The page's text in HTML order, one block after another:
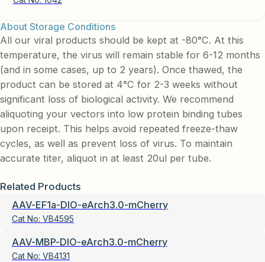
About Storage Conditions
All our viral products should be kept at -80°C. At this
temperature, the virus will remain stable for 6-12 months
(and in some cases, up to 2 years). Once thawed, the
product can be stored at 4°C for 2-3 weeks without
significant loss of biological activity. We recommend
aliquoting your vectors into low protein binding tubes
upon receipt. This helps avoid repeated freeze-thaw
cycles, as well as prevent loss of virus. To maintain
accurate titer, aliquot in at least 20ul per tube.
Related Products
AAV-EF1a-DIO-eArch3.0-mCherry
Cat No: VB4595
AAV-MBP-DIO-eArch3.0-mCherry
Cat No: VB4131